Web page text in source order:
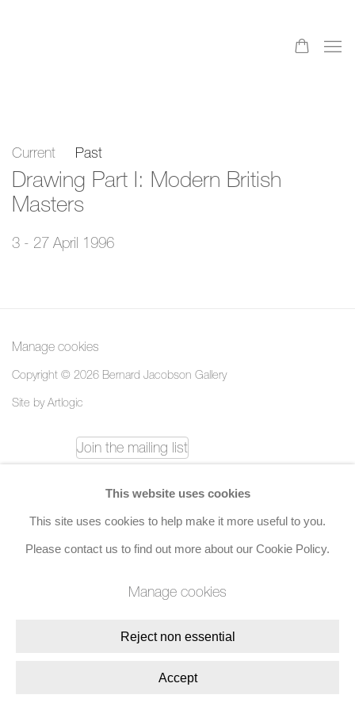
Current Past
Drawing Part I: Modern British
Masters
3 - 27 April 1996
Manage cookies
Copyright © 2026 Bernard Jacobson Gallery
Site by Artlogic
Join the mailing list
This website uses cookies
This site uses cookies to help make it more useful to you.
Please contact us to find out more about our Cookie Policy.
Manage cookies
Reject non essential
Accept